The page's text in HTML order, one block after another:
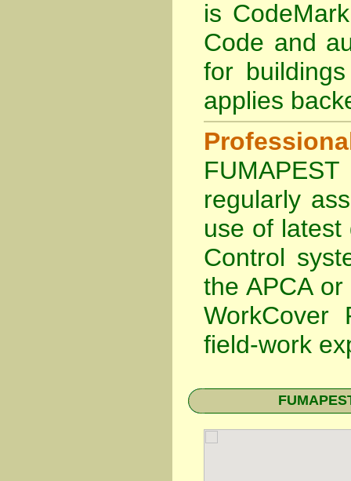
is
Code and
for
applies
regularly
use of
Control
the APCAor
WorkCover
field-work